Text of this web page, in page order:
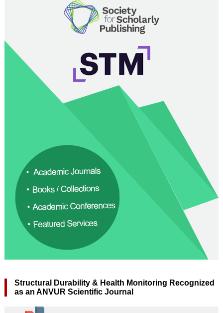
Structural Durability & Health Monitoring Recognized
as an ANVUR Scientific Journal